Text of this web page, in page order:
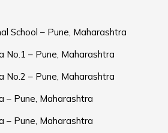
School – Pune, Maharashtra
No.1 – Pune, Maharashtra
No.2 – Pune, Maharashtra
– Pune, Maharashtra
– Pune, Maharashtra